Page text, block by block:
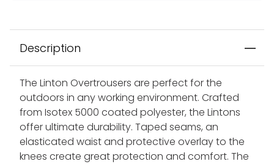
Description
The Linton Overtrousers are perfect for the
outdoors in any working environment. Crafted
from Isotex 5000 coated polyester, the Lintons
offer ultimate durability. Taped seams, an
elasticated waist and protective overlay to the
knees create great protection and comfort. The